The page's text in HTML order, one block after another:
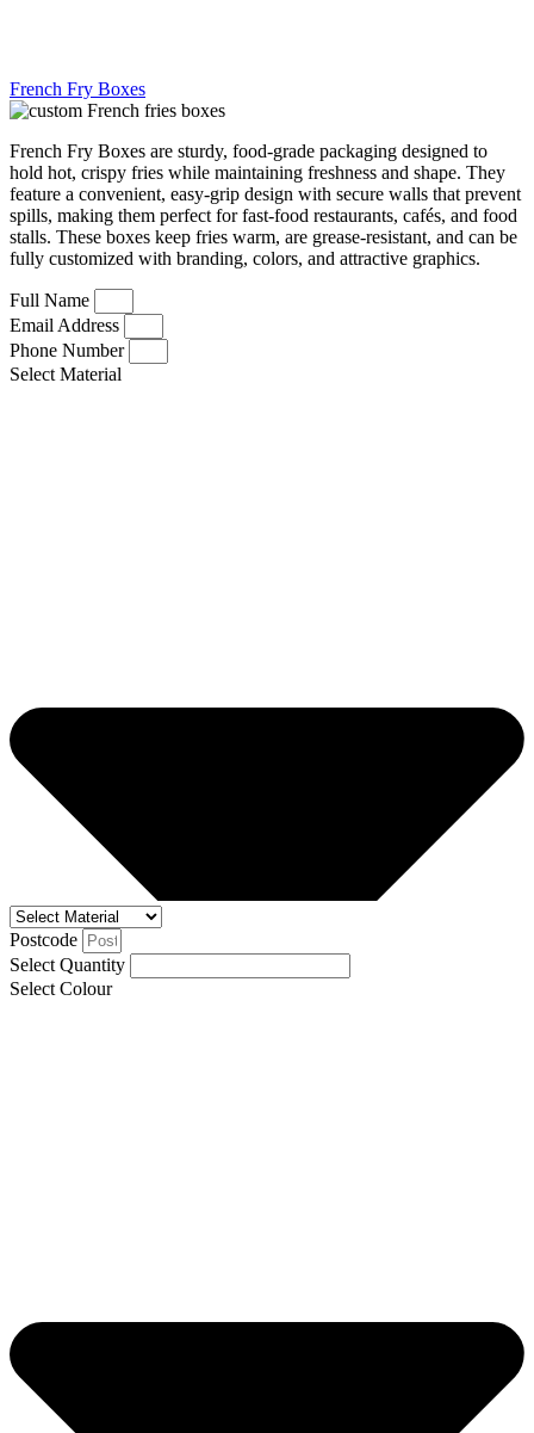
French Fry Boxes
French Fry Boxes are sturdy, food-grade packaging designed to
hold hot, crispy fries while maintaining freshness and shape. They
feature a convenient, easy-grip design with secure walls that prevent
spills, making them perfect for fast-food restaurants, cafés, and food
stalls. These boxes keep fries warm, are grease-resistant, and can be
fully customized with branding, colors, and attractive graphics.
Full Name
Email Address
Phone Number
Select Material
Postcode
Select Quantity
Select Colour